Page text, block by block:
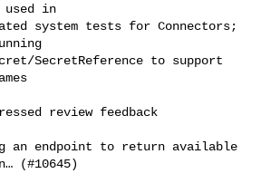
in
system tests for Connectors;
SecretReference to support
review feedback
an endpoint to return available
(#10645)